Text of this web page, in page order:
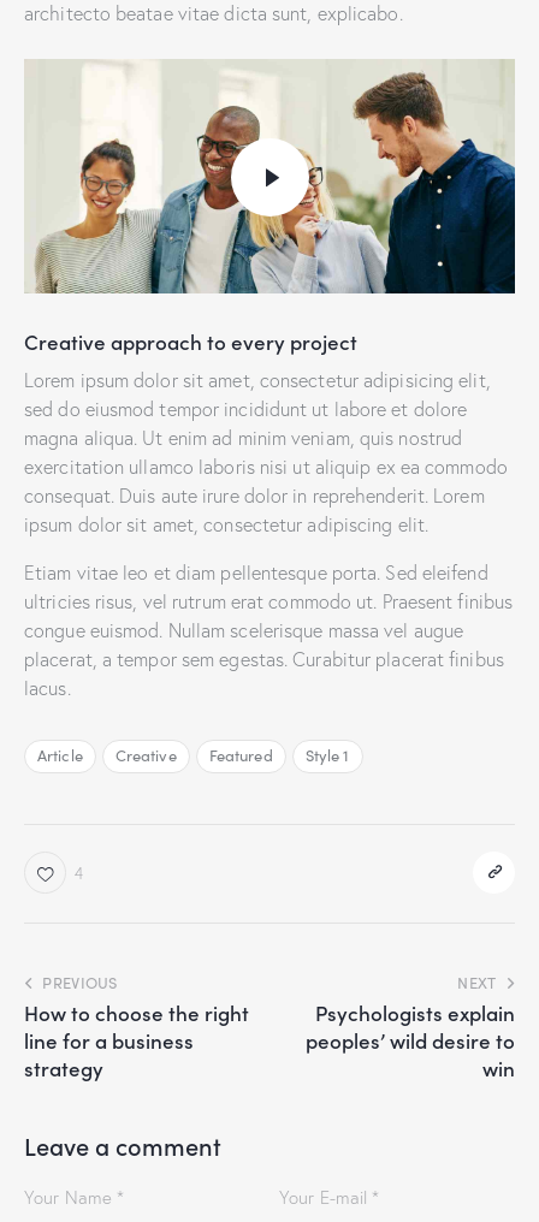
architecto beatae vitae dicta sunt, explicabo.
Creative approach to every project
Lorem ipsum dolor sit amet, consectetur adipisicing elit,
sed do eiusmod tempor incididunt ut labore et dolore
magna aliqua. Ut enim ad minim veniam, quis nostrud
exercitation ullamco laboris nisi ut aliquip ex ea commodo
consequat. Duis aute irure dolor in reprehenderit. Lorem
ipsum dolor sit amet, consectetur adipiscing elit.
Etiam vitae leo et diam pellentesque porta. Sed eleifend
ultricies risus, vel rutrum erat commodo ut. Praesent finibus
congue euismod. Nullam scelerisque massa vel augue
placerat, a tempor sem egestas. Curabitur placerat finibus
lacus.
Article Creative Featured Style 1
4
PREVIOUS
How to choose the right
line for a business
strategy
NEXT
Psychologists explain
peoples’ wild desire to
win
Leave a comment